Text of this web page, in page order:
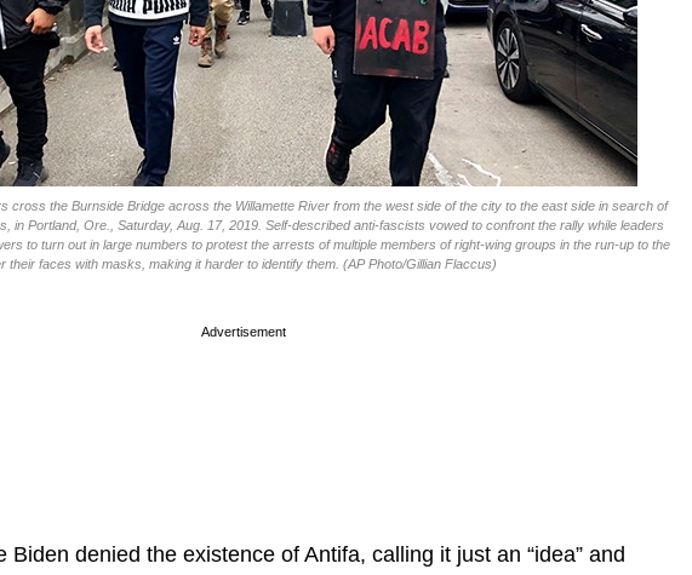
cross the Burnside Bridge across the Willamette River from the west side of the city to the east side in search of
in Portland, Ore., Saturday, Aug. 17, 2019. Self-described anti-fascists vowed to confront the rally while leaders
to turn out in large numbers to protest the arrests of multiple members of right-wing groups in the run-up to the
their faces with masks, making it harder to identify them. (AP Photo/Gillian Flaccus)
Advertisement
Biden denied the existence of Antifa, calling it just an “idea” and